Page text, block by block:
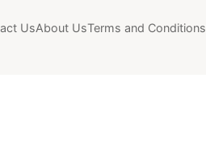
UsAbout UsTerms and Conditions